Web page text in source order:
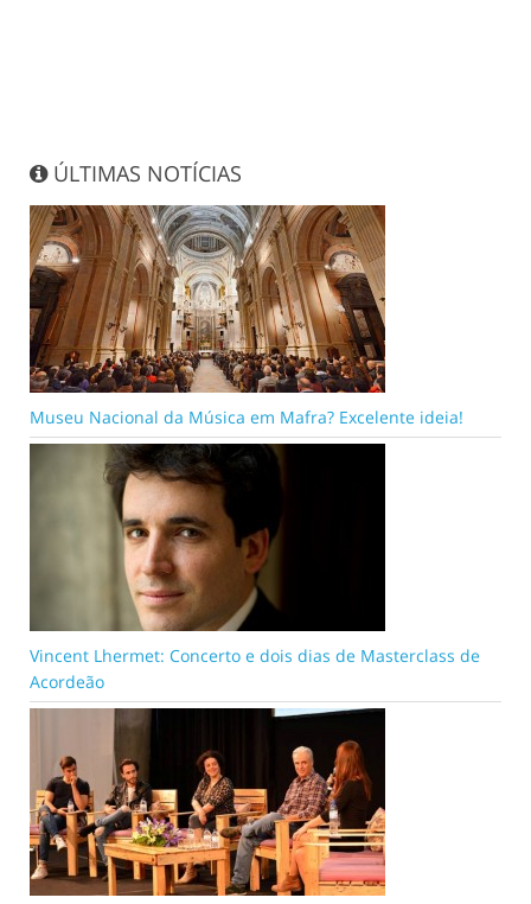
ÚLTIMAS NOTÍCIAS
Museu Nacional da Música em Mafra? Excelente ideia!
Vincent Lhermet: Concerto e dois dias de Masterclass de
Acordeão